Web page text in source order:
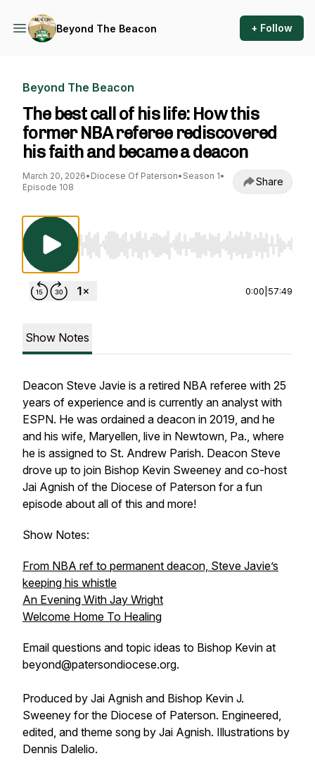
Beyond The Beacon + Follow
Beyond The Beacon
The best call of his life: How this
former NBA referee rediscovered
his faith and became a deacon
March 20, 2026• Diocese Of Paterson• Season 1•
Episode 108
Share
Use Left/Right to seek, Home/End to jump to
0:00 57:49
Show Notes
Deacon Steve Javie is a retired NBA referee with 25
years of experience and is currently an analyst with
ESPN. He was ordained a deacon in 2019, and he
and his wife, Maryellen, live in Newtown, Pa., where
he is assigned to St. Andrew Parish. Deacon Steve
drove up to join Bishop Kevin Sweeney and co-host
Jai Agnish of the Diocese of Paterson for a fun
episode about all of this and more!
Show Notes:
From NBA ref to permanent deacon, Steve Javie’s
keeping his whistle
An Evening With Jay Wright
Welcome Home To Healing
Email questions and topic ideas to Bishop Kevin at
beyond@patersondiocese.org.
Produced by Jai Agnish and Bishop Kevin J.
Sweeney for the Diocese of Paterson. Engineered,
edited, and theme song by Jai Agnish. Illustrations by
Dennis Dalelio.